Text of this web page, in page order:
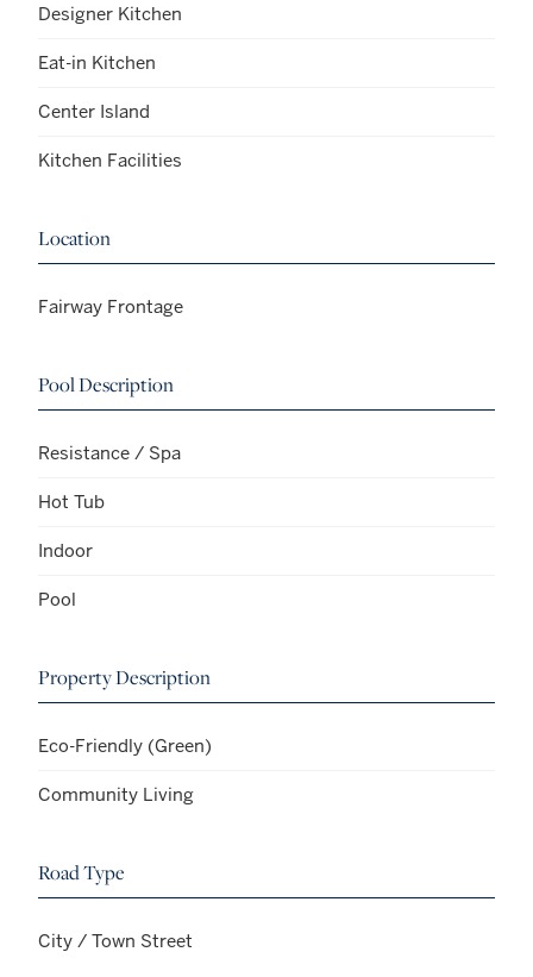
Designer Kitchen
Eat-in Kitchen
Center Island
Kitchen Facilities
Location
Fairway Frontage
Pool Description
Resistance / Spa
Hot Tub
Indoor
Pool
Property Description
Eco-Friendly (Green)
Community Living
Road Type
City / Town Street